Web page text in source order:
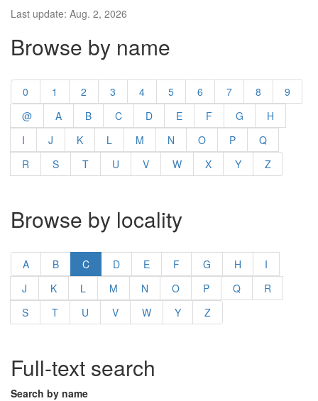
Last update: Aug. 2, 2026
Browse by name
0 1 2 3 4 5 6 7 8
9
@
A B C D E F G
H
I
J K L M N O P
Q
R
S T U V W X Y Z
Browse by locality
A B C D E F G H
I
J
K L M N O P Q
R
S
T U V W Y Z
Full-text search
Search by name